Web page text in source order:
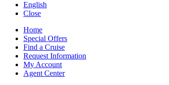
English
Close
Home
Special Offers
Find a Cruise
Request Information
My Account
Agent Center